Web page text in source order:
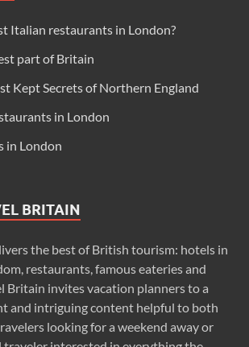
Italian restaurants in London?
part of Britain
Kept Secrets of Northern England
in London
in London
BRITAIN
the best of British tourism: hotels in
restaurants, famous eateries and
Britain invites vacation planners to a
and intriguing content helpful to both
looking for a weekend away or